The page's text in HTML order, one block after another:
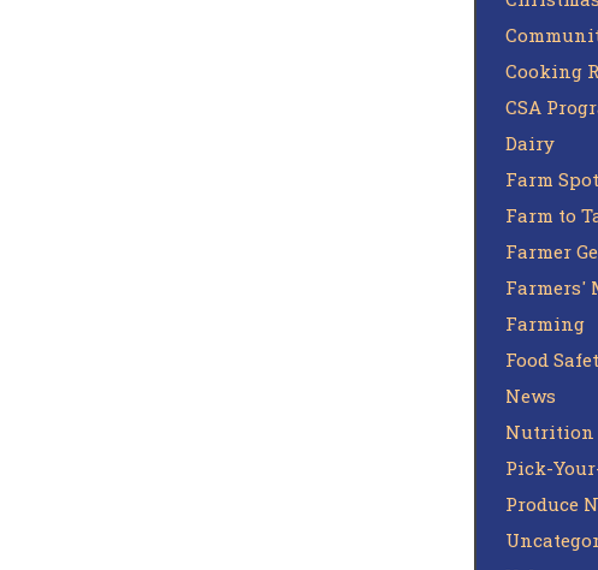
Cooking
CSA
Dairy
Farm
Farm to
Farmer
Farmers'
Farming
Food
News
Nutrition
Pick-
Produce